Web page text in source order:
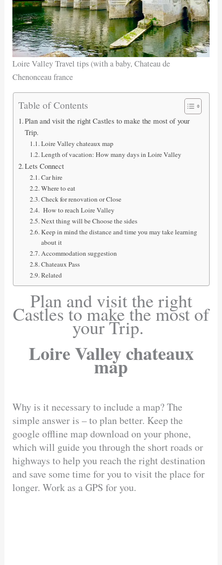
Loire Valley Travel tips (with a baby, Chateau de
Chenonceau france
Table of Contents
Plan and visit the right Castles to make the most of your
Trip.
Loire Valley chateaux map
Length of vacation: How many days in Loire Valley
Lets Connect
Car hire
Where to eat
Check for renovation or Close
How to reach Loire Valley
Next thing will be Choose the sides
Keep in mind the distance and time you may take learning
about it
Accommodation suggestion
Chateaux Pass
Related
Plan and visit the right
Castles to make the most of
your Trip.
Loire Valley chateaux
map
Why is it necessary to include a map? The
simple answer is – to plan better. Keep the
google offline map download on your phone,
which will guide you through the short roads or
highways to help you reach the right destination
and save some time for you to visit the place for
longer. Work as a GPS for you.